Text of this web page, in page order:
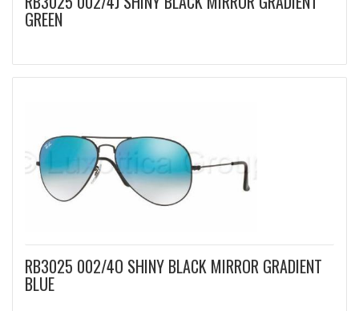
GREEN
RB3025 002/4O SHINY BLACK MIRROR GRADIENT
BLUE